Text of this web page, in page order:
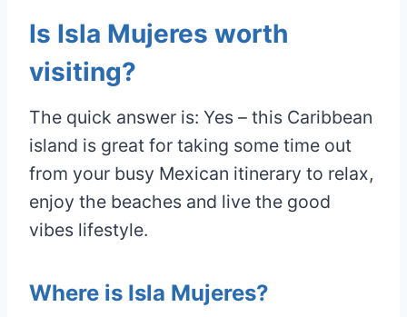
Is Isla Mujeres worth
visiting?
The quick answer is: Yes – this Caribbean
island is great for taking some time out
from your busy Mexican itinerary to relax,
enjoy the beaches and live the good
vibes lifestyle.
Where is Isla Mujeres?